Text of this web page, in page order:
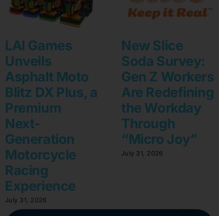
LAI Games
Unveils
Asphalt Moto
Blitz DX Plus, a
Premium
Next-
Generation
Motorcycle
Racing
Experience
July 31, 2026
New Slice
Soda Survey:
Gen Z Workers
Are Redefining
the Workday
Through
“Micro Joy”
July 31, 2026